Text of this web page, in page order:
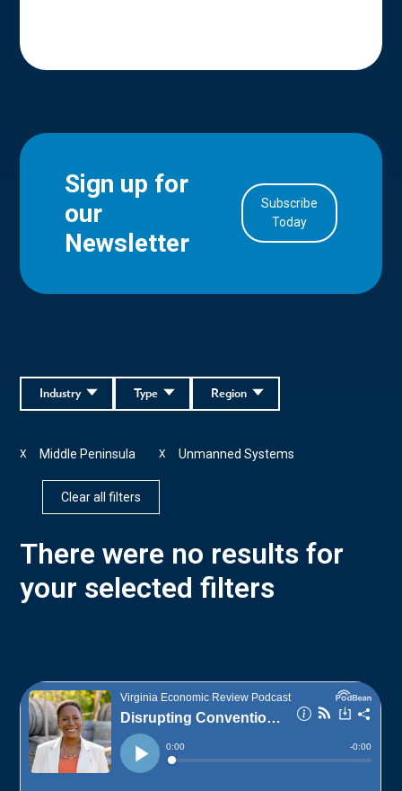
Sign up for
our
Newsletter
Subscribe
Today
Region
Type
Industry
Middle Peninsula
X Unmanned Systems
X
Clear all filters
There were no results for
your selected filters